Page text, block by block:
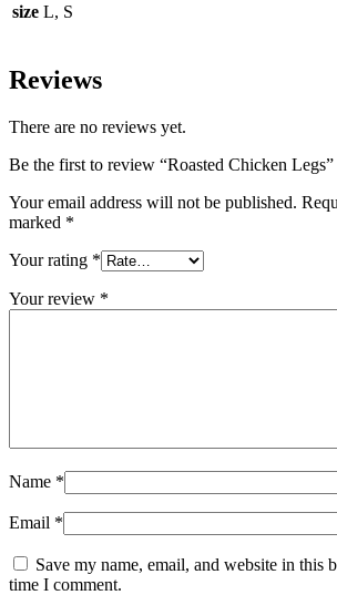
size L, S
Reviews
There are no reviews yet.
Be the first to review “Roasted Chicken Legs”
Your email address will not be published.
marked *
Your rating *
Your review *
Name *
Email *
Save my name, email, and website in this
time I comment.